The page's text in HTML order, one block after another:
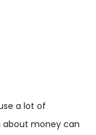
a lot of
about money can